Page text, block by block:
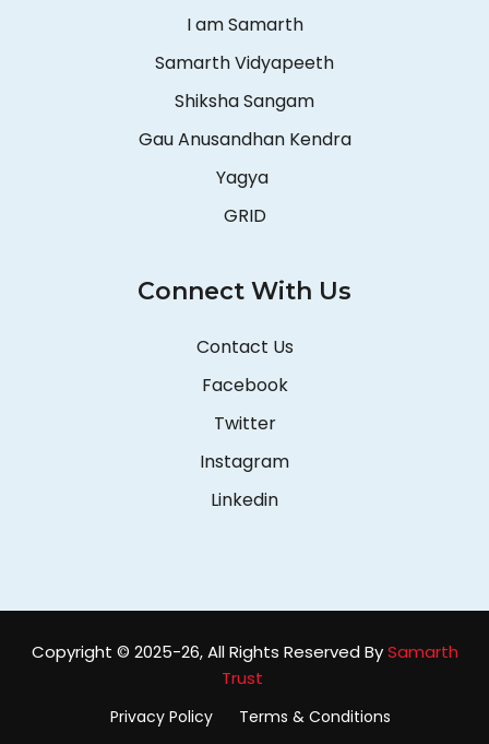
I am Samarth
Samarth Vidyapeeth
Shiksha Sangam
Gau Anusandhan Kendra
Yagya
GRID
Connect With Us
Contact Us
Facebook
Twitter
Instagram
Linkedin
Copyright © 2025-26, All Rights Reserved BySamarth
Trust
Privacy Policy Terms & Conditions